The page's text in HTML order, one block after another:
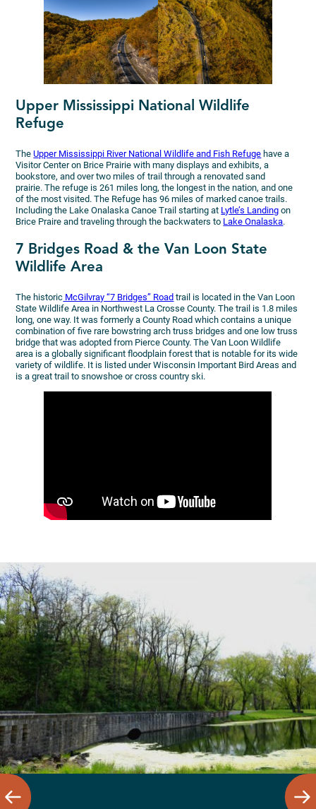
Upper Mississippi National Wildlife
Refuge
TheUpper Mississippi River National Wildlife and Fish Refuge have a
Visitor Center on Brice Prairie with many displays and exhibits, a
bookstore, and over two miles of trail through a renovated sand
prairie. The refuge is 261 miles long, the longest in the nation, and one
of the most visited. The Refuge has 96 miles of marked canoe trails.
Including the Lake Onalaska Canoe Trail starting at Lytle’s Landing on
Brice Praire and traveling through the backwaters to Lake Onalaska.
7 Bridges Road & the Van Loon State
Wildlife Area
The historic McGilvray “7 Bridges” Road trail is located in the Van Loon
State Wildlife Area in Northwest La Crosse County. The trail is 1.8 miles
long, one way. It was formerly a County Road which contains a unique
combination of five rare bowstring arch truss bridges and one low truss
bridge that was adopted from Pierce County. The Van Loon Wildlife
area is a globally significant floodplain forest that is notable for its wide
variety of wildlife. It is listed under Wisconsin Important Bird Areas and
is a great trail to snowshoe or cross country ski.